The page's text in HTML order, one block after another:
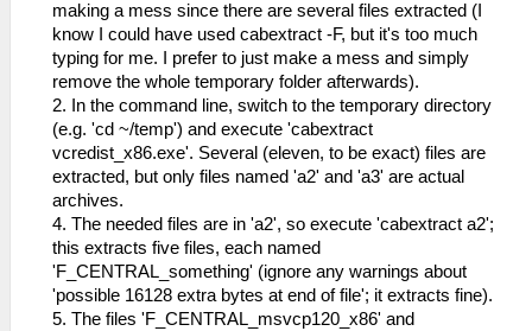
making a mess since there are several files extracted (I
know I could have used cabextract -F, but it's too much
typing for me. I prefer to just make a mess and simply
remove the whole temporary folder afterwards).
2. In the command line, switch to the temporary directory
(e.g. 'cd ~/temp') and execute 'cabextract
vcredist_x86.exe'. Several (eleven, to be exact) files are
extracted, but only files named 'a2' and 'a3' are actual
archives.
4. The needed files are in 'a2', so execute 'cabextract a2';
this extracts five files, each named
'F_CENTRAL_something' (ignore any warnings about
'possible 16128 extra bytes at end of file'; it extracts fine).
5. The files 'F_CENTRAL_msvcp120_x86' and